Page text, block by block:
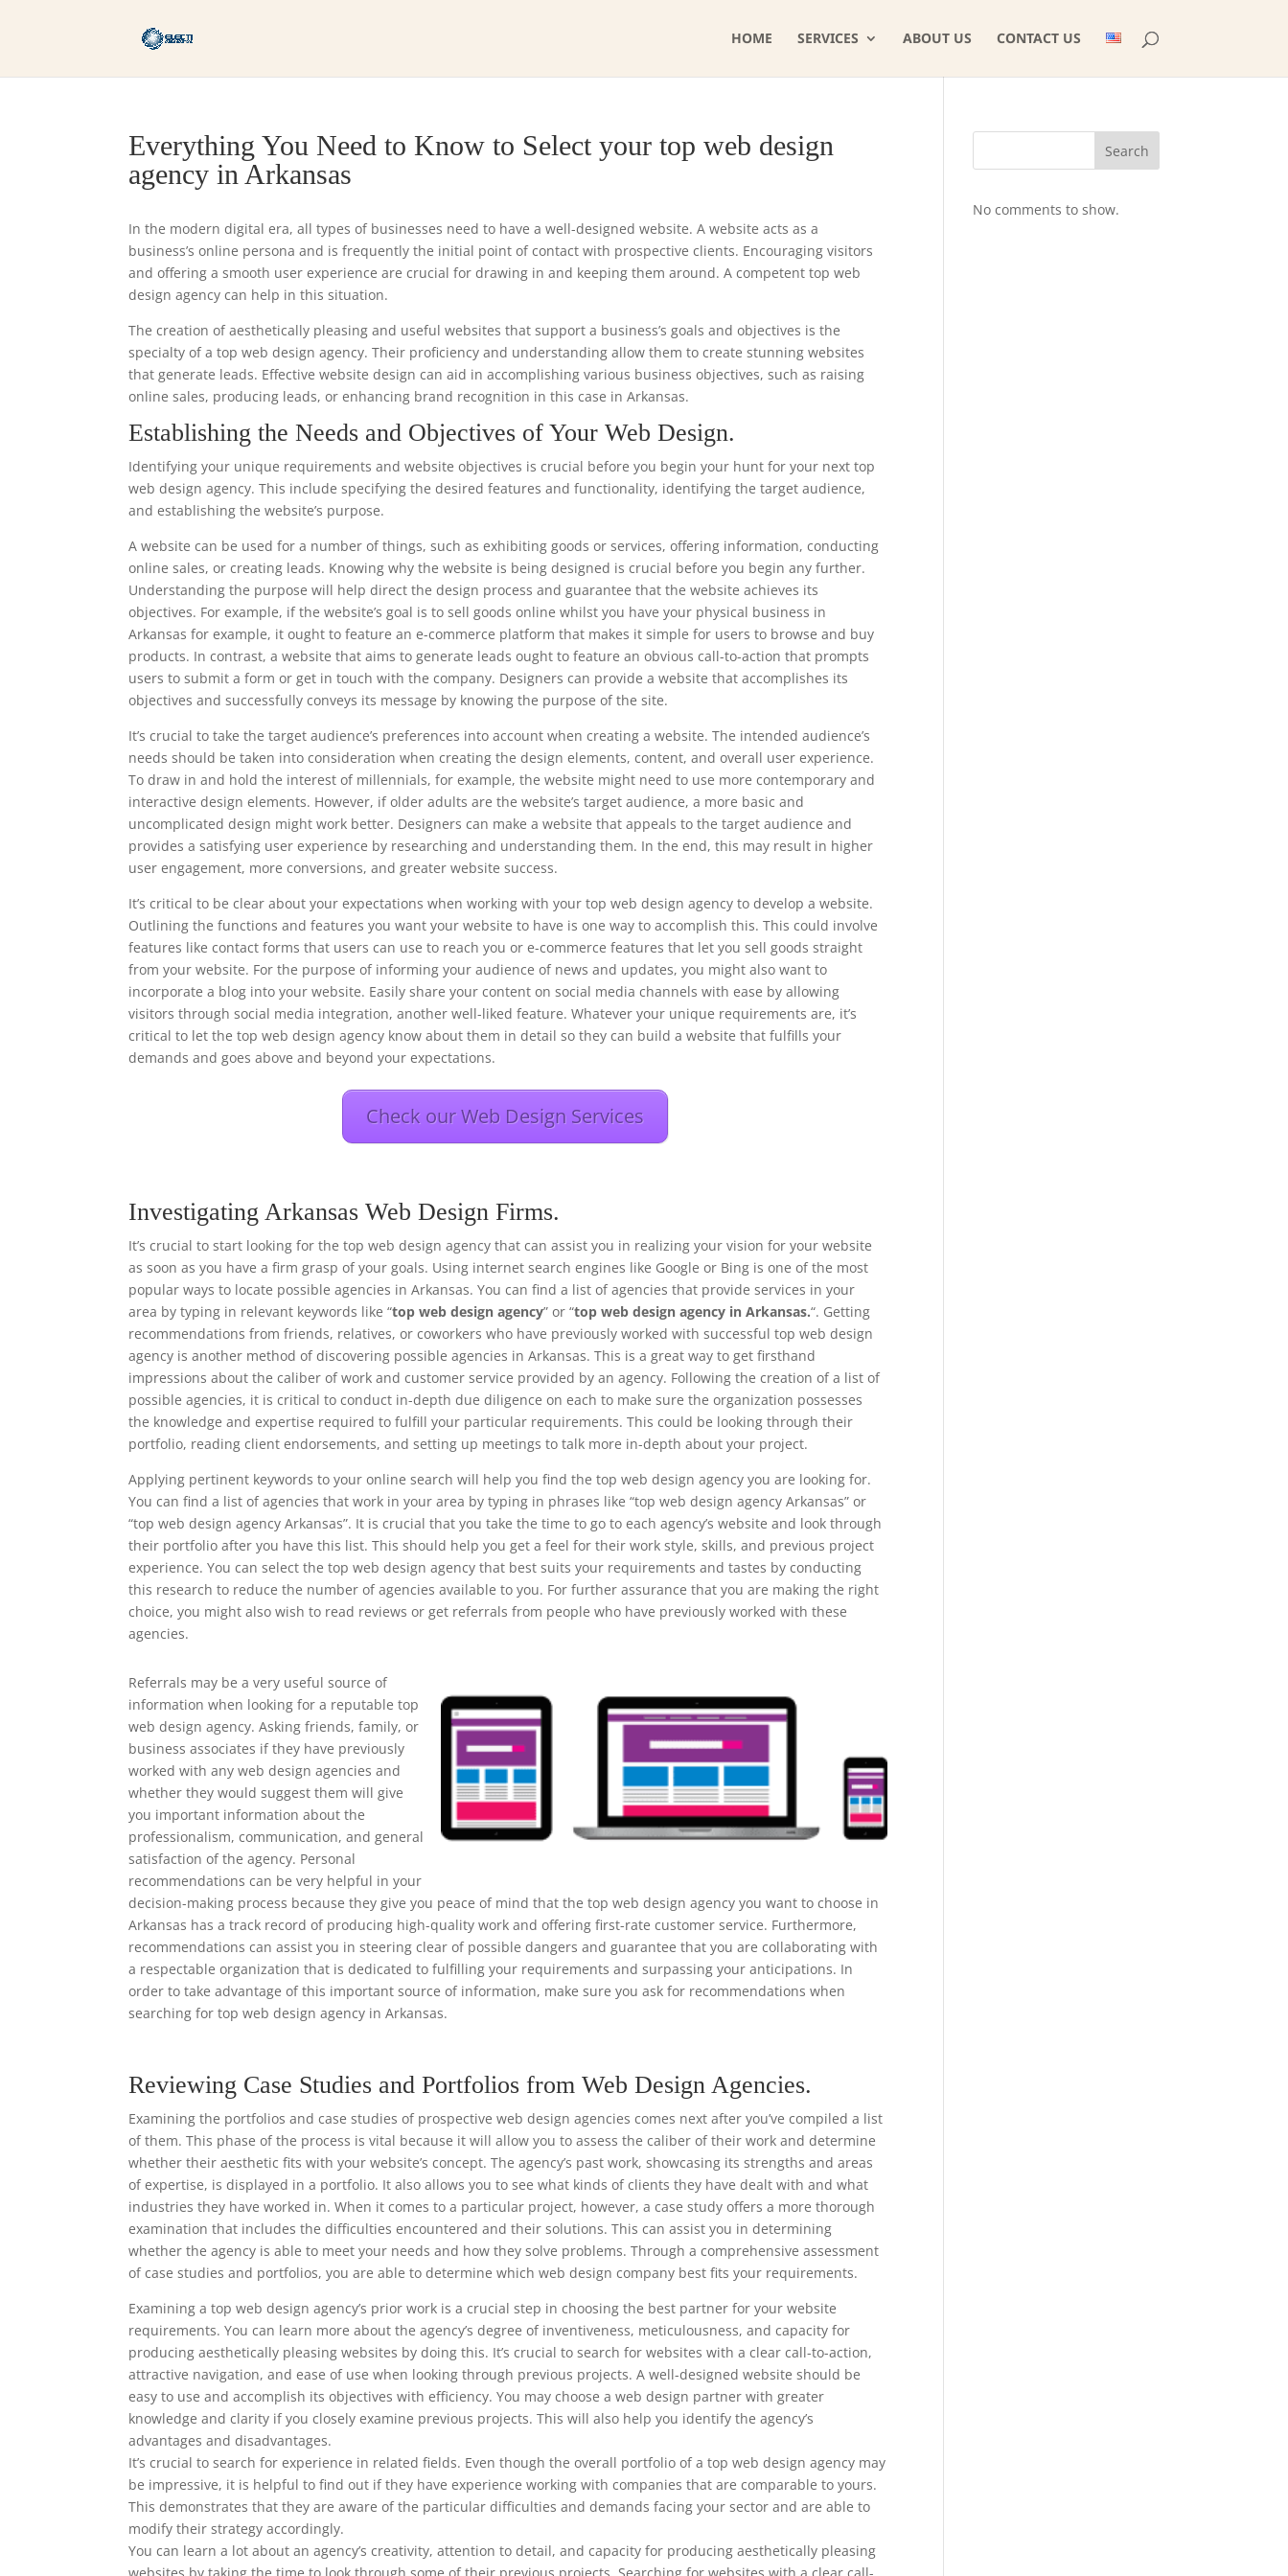
HOME SERVICES ABOUT US CONTACT US
Everything You Need to Know to Select your top web design
agency in Arkansas
In the modern digital era, all types of businesses need to have a well-designed website. A website acts as a
business’s online persona and is frequently the initial point of contact with prospective clients. Encouraging visitors
and offering a smooth user experience are crucial for drawing in and keeping them around. A competent top web
design agency can help in this situation.
The creation of aesthetically pleasing and useful websites that support a business’s goals and objectives is the
specialty of a top web design agency. Their proficiency and understanding allow them to create stunning websites
that generate leads. Effective website design can aid in accomplishing various business objectives, such as raising
online sales, producing leads, or enhancing brand recognition in this case in Arkansas.
Establishing the Needs and Objectives of Your Web Design.
Identifying your unique requirements and website objectives is crucial before you begin your hunt for your next top
web design agency. This include specifying the desired features and functionality, identifying the target audience,
and establishing the website’s purpose.
A website can be used for a number of things, such as exhibiting goods or services, offering information, conducting
online sales, or creating leads. Knowing why the website is being designed is crucial before you begin any further.
Understanding the purpose will help direct the design process and guarantee that the website achieves its
objectives. For example, if the website’s goal is to sell goods online whilst you have your physical business in
Arkansas for example, it ought to feature an e-commerce platform that makes it simple for users to browse and buy
products. In contrast, a website that aims to generate leads ought to feature an obvious call-to-action that prompts
users to submit a form or get in touch with the company. Designers can provide a website that accomplishes its
objectives and successfully conveys its message by knowing the purpose of the site.
It’s crucial to take the target audience’s preferences into account when creating a website. The intended audience’s
needs should be taken into consideration when creating the design elements, content, and overall user experience.
To draw in and hold the interest of millennials, for example, the website might need to use more contemporary and
interactive design elements. However, if older adults are the website’s target audience, a more basic and
uncomplicated design might work better. Designers can make a website that appeals to the target audience and
provides a satisfying user experience by researching and understanding them. In the end, this may result in higher
user engagement, more conversions, and greater website success.
It’s critical to be clear about your expectations when working with your top web design agency to develop a website.
Outlining the functions and features you want your website to have is one way to accomplish this. This could involve
features like contact forms that users can use to reach you or e-commerce features that let you sell goods straight
from your website. For the purpose of informing your audience of news and updates, you might also want to
incorporate a blog into your website. Easily share your content on social media channels with ease by allowing
visitors through social media integration, another well-liked feature. Whatever your unique requirements are, it’s
critical to let the top web design agency know about them in detail so they can build a website that fulfills your
demands and goes above and beyond your expectations.
Check our Web Design Services
Investigating Arkansas Web Design Firms.
It’s crucial to start looking for the top web design agency that can assist you in realizing your vision for your website
as soon as you have a firm grasp of your goals. Using internet search engines like Google or Bing is one of the most
popular ways to locate possible agencies in Arkansas. You can find a list of agencies that provide services in your
area by typing in relevant keywords like “top web design agency” or “top web design agency in Arkansas.“. Getting
recommendations from friends, relatives, or coworkers who have previously worked with successful top web design
agency is another method of discovering possible agencies in Arkansas. This is a great way to get firsthand
impressions about the caliber of work and customer service provided by an agency. Following the creation of a list of
possible agencies, it is critical to conduct in-depth due diligence on each to make sure the organization possesses
the knowledge and expertise required to fulfill your particular requirements. This could be looking through their
portfolio, reading client endorsements, and setting up meetings to talk more in-depth about your project.
Applying pertinent keywords to your online search will help you find the top web design agency you are looking for.
You can find a list of agencies that work in your area by typing in phrases like “top web design agency Arkansas” or
“top web design agency Arkansas”. It is crucial that you take the time to go to each agency’s website and look through
their portfolio after you have this list. This should help you get a feel for their work style, skills, and previous project
experience. You can select the top web design agency that best suits your requirements and tastes by conducting
this research to reduce the number of agencies available to you. For further assurance that you are making the right
choice, you might also wish to read reviews or get referrals from people who have previously worked with these
agencies.
Referrals may be a very useful source of
information when looking for a reputable top
web design agency. Asking friends, family, or
business associates if they have previously
worked with any web design agencies and
whether they would suggest them will give
you important information about the
professionalism, communication, and general
satisfaction of the agency. Personal
recommendations can be very helpful in your
decision-making process because they give you peace of mind that the top web design agency you want to choose in
Arkansas has a track record of producing high-quality work and offering first-rate customer service. Furthermore,
recommendations can assist you in steering clear of possible dangers and guarantee that you are collaborating with
a respectable organization that is dedicated to fulfilling your requirements and surpassing your anticipations. In
order to take advantage of this important source of information, make sure you ask for recommendations when
searching for top web design agency in Arkansas.
Reviewing Case Studies and Portfolios from Web Design Agencies.
Examining the portfolios and case studies of prospective web design agencies comes next after you’ve compiled a list
of them. This phase of the process is vital because it will allow you to assess the caliber of their work and determine
whether their aesthetic fits with your website’s concept. The agency’s past work, showcasing its strengths and areas
of expertise, is displayed in a portfolio. It also allows you to see what kinds of clients they have dealt with and what
industries they have worked in. When it comes to a particular project, however, a case study offers a more thorough
examination that includes the difficulties encountered and their solutions. This can assist you in determining
whether the agency is able to meet your needs and how they solve problems. Through a comprehensive assessment
of case studies and portfolios, you are able to determine which web design company best fits your requirements.
Examining a top web design agency’s prior work is a crucial step in choosing the best partner for your website
requirements. You can learn more about the agency’s degree of inventiveness, meticulousness, and capacity for
producing aesthetically pleasing websites by doing this. It’s crucial to search for websites with a clear call-to-action,
attractive navigation, and ease of use when looking through previous projects. A well-designed website should be
easy to use and accomplish its objectives with efficiency. You may choose a web design partner with greater
knowledge and clarity if you closely examine previous projects. This will also help you identify the agency’s
advantages and disadvantages.
It’s crucial to search for experience in related fields. Even though the overall portfolio of a top web design agency may
be impressive, it is helpful to find out if they have experience working with companies that are comparable to yours.
This demonstrates that they are aware of the particular difficulties and demands facing your sector and are able to
modify their strategy accordingly.
You can learn a lot about an agency’s creativity, attention to detail, and capacity for producing aesthetically pleasing
Search
No comments to show.